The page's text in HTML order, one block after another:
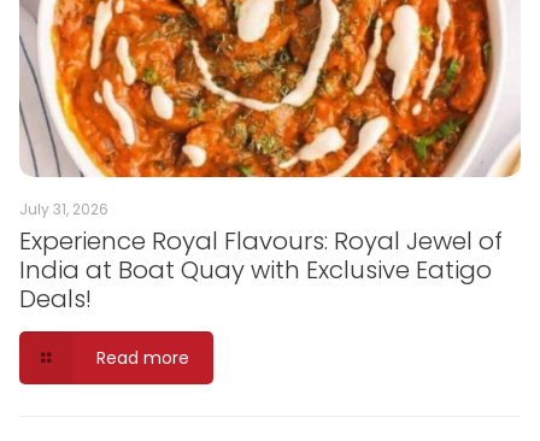
July 31, 2026
Experience Royal Flavours: Royal Jewel of
India at Boat Quay with Exclusive Eatigo
Deals!
Read more